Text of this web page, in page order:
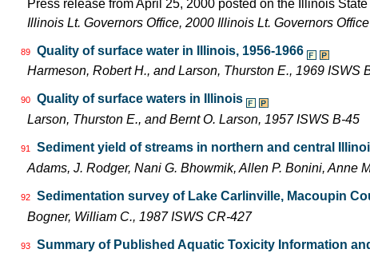
Press release from April 25, 2000 posted on the Illinois
Illinois Lt. Governors Office, 2000 Illinois Lt. Governors
89
Quality of surface water in Illinois, 1956-1966
Harmeson, Robert H., and Larson, Thurston E., 1969 ISWS
90
Quality of surface waters in Illinois
Larson, Thurston E., and Bernt O. Larson, 1957 ISWS B-45
91
Sediment yield of streams in northern and central
Adams, J. Rodger, Nani G. Bhowmik, Allen P. Bonini, Anne
92
Sedimentation survey of Lake Carlinville, Macoupin
Bogner, William C., 1987 ISWS CR-427
93
Summary of Published Aquatic Toxicity Information